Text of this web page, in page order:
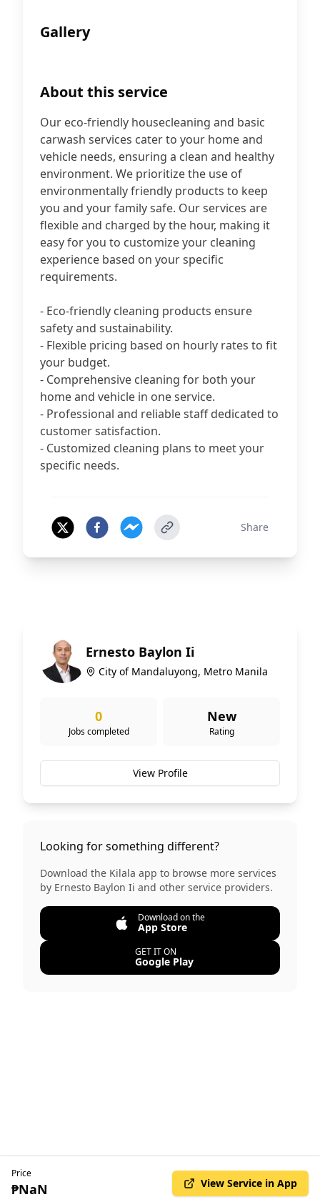
Gallery
About this service
Our eco-friendly housecleaning and basic
carwash services cater to your home and
vehicle needs, ensuring a clean and healthy
environment. We prioritize the use of
environmentally friendly products to keep
you and your family safe. Our services are
flexible and charged by the hour, making it
easy for you to customize your cleaning
experience based on your specific
requirements.
- Eco-friendly cleaning products ensure
safety and sustainability.
- Flexible pricing based on hourly rates to fit
your budget.
- Comprehensive cleaning for both your
home and vehicle in one service.
- Professional and reliable staff dedicated to
customer satisfaction.
- Customized cleaning plans to meet your
specific needs.
Share
Ernesto Baylon Ii
City of Mandaluyong, Metro Manila
0
Jobs completed
New
Rating
View Profile
Looking for something different?
Download the Kilala app to browse more services
by Ernesto Baylon Ii and other service providers.
Download on the
App Store
GET IT ON
Google Play
Price
₱NaN View Service in App